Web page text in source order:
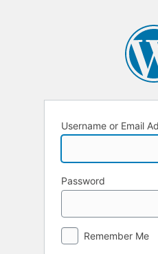
Username or Email
Password
Remember Me